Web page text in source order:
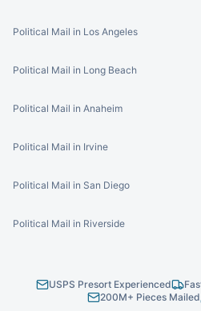
Political Mail in Los Angeles
Political Mail in Long Beach
Political Mail in Anaheim
Political Mail in Irvine
Political Mail in San Diego
Political Mail in Riverside
USPS Presort Experienced
200M+ Pieces Mailed